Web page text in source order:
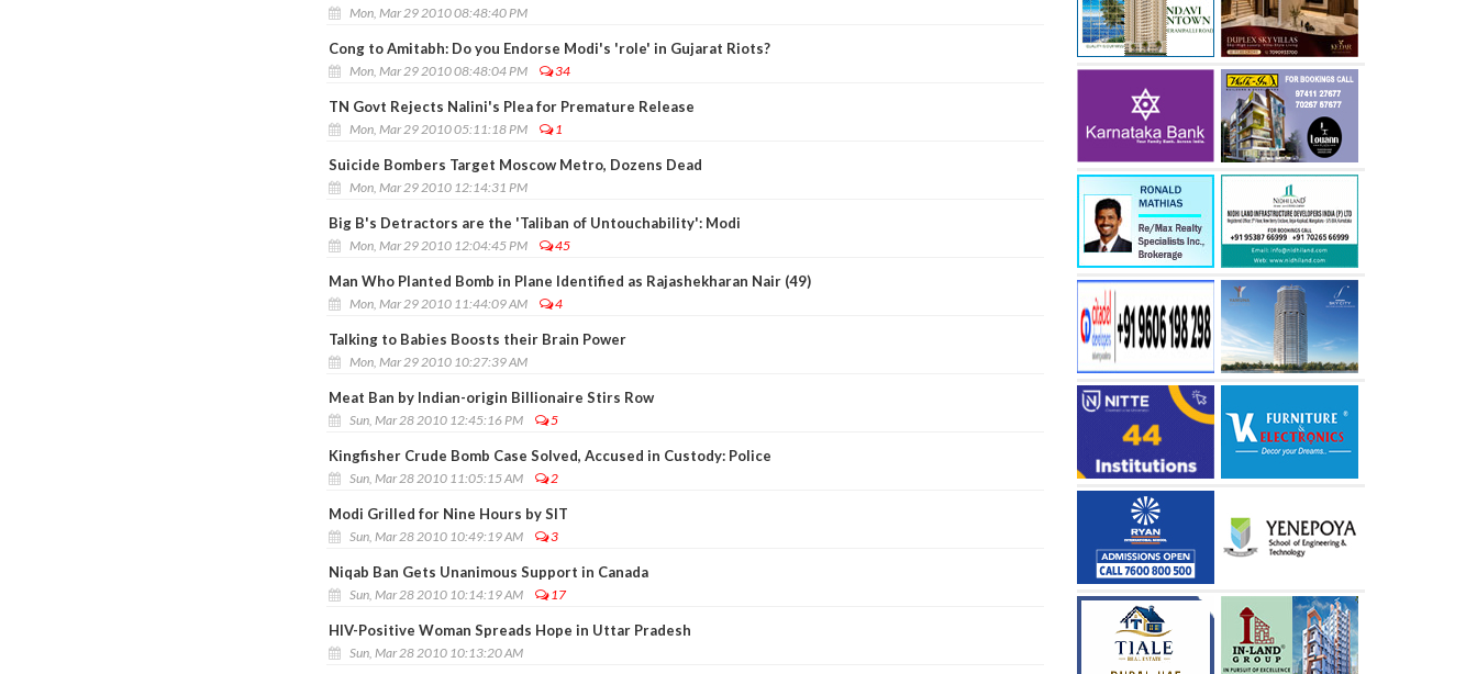
Mon, Mar 29 2010 08:48:40 PM
Cong to Amitabh: Do you Endorse Modi's 'role' in Gujarat Riots?
Mon, Mar 29 2010 08:48:04 PM 34
TN Govt Rejects Nalini's Plea for Premature Release
Mon, Mar 29 2010 05:11:18 PM 1
Suicide Bombers Target Moscow Metro, Dozens Dead
Mon, Mar 29 2010 12:14:31 PM
Big B's Detractors are the 'Taliban of Untouchability': Modi
Mon, Mar 29 2010 12:04:45 PM 45
Man Who Planted Bomb in Plane Identified as Rajashekharan Nair (49)
Mon, Mar 29 2010 11:44:09 AM 4
Talking to Babies Boosts their Brain Power
Mon, Mar 29 2010 10:27:39 AM
Meat Ban by Indian-origin Billionaire Stirs Row
Sun, Mar 28 2010 12:45:16 PM 5
Kingfisher Crude Bomb Case Solved, Accused in Custody: Police
Sun, Mar 28 2010 11:05:15 AM 2
Modi Grilled for Nine Hours by SIT
Sun, Mar 28 2010 10:49:19 AM 3
Niqab Ban Gets Unanimous Support in Canada
Sun, Mar 28 2010 10:14:19 AM 17
HIV-Positive Woman Spreads Hope in Uttar Pradesh
Sun, Mar 28 2010 10:13:20 AM